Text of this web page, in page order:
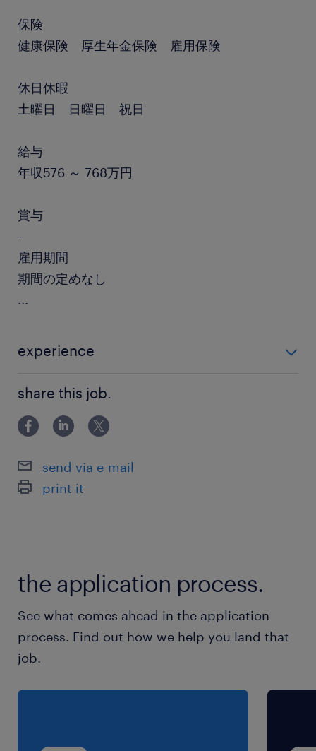
保険
健康保険 厚生年金保険 雇用保険
休日休暇
土曜日 日曜日 祝日
給与
年収576 ～ 768万円
賞与
-
雇用期間
期間の定めなし
...
experience
案や実施計画書等の作成経験 ・PMDAやMHLWへの対
応経験 ・ビジネスレベル以上の英語力（読み書き）
【歓迎】 ・メディカル部門での実務経験
share this job.
send via e-mail
print it
the application process.
See what comes ahead in the application
process. Find out how we help you land that
job.